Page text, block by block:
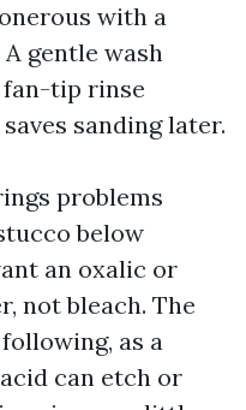
with a
gentle wash
fan-tip rinse
sanding later.
problems
below
an oxalic or
not bleach. The
as a
can etch or